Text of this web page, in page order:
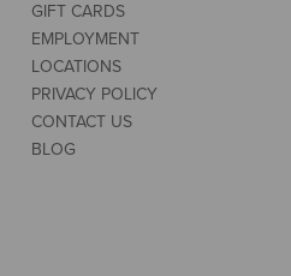
GIFT CARDS
EMPLOYMENT
LOCATIONS
PRIVACY POLICY
CONTACT US
BLOG